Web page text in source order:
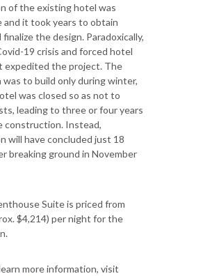
of the existing hotel was
and it took years to obtain
the design. Paradoxically,
19 crisis and forced hotel
expedited the project. The
was to build only during winter,
was closed so as not to
leading to three or four years
construction. Instead,
will have concluded just 18
breaking ground in November
Suite is priced from
$4,214) per night for the
more information, visit